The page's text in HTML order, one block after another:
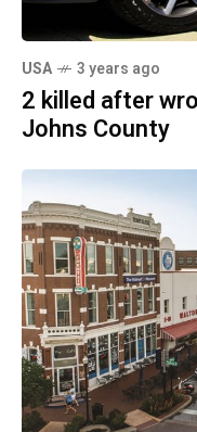
USA 3 years ago
2 killed after
Johns County